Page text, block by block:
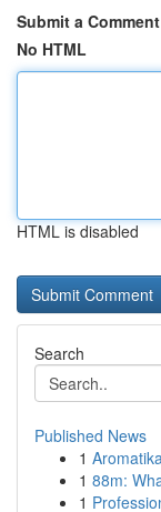
Submit a Comment
No HTML
HTML is disabled
Search
Published News
1
1 88m:
1